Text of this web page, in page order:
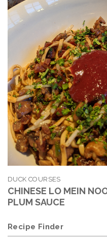
DUCK COURSES
CHINESE LO MEIN
PLUM SAUCE
Recipe Finder